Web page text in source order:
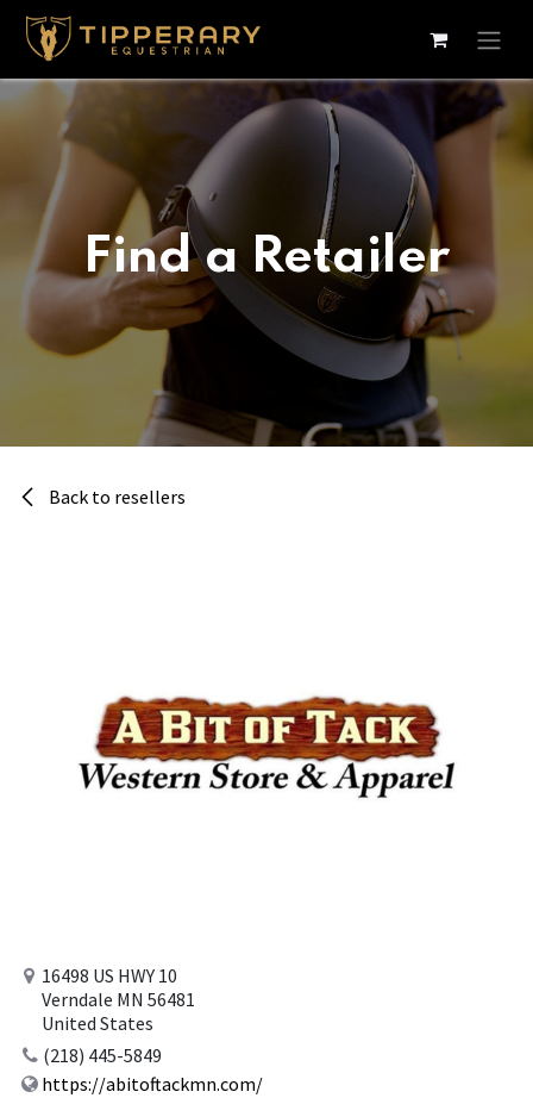
Skip to Content
Find a Retailer
Back to resellers
16498 US HWY 10
Verndale MN 56481
United States
(218) 445-5849
https://abitoftackmn.com/